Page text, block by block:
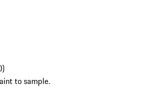
)
to sample.